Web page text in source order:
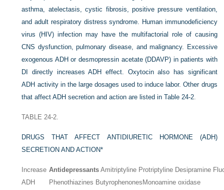
asthma, atelectasis, cystic fibrosis, positive pressure ventilation,
and adult respiratory distress syndrome. Human immunodeficiency
virus (HIV) infection may have the multifactorial role of causing
CNS dysfunction, pulmonary disease, and malignancy. Excessive
exogenous ADH or desmopressin acetate (DDAVP) in patients with
DI directly increases ADH effect. Oxytocin also has significant
ADH activity in the large dosages used to induce labor. Other drugs
that affect ADH secretion and action are listed inTable 24-2.
TABLE 24-2.
DRUGS THAT AFFECT ANTIDIURETIC HORMONE (ADH)
SECRETION AND ACTION*
Increase
ADH
Antidepressants Amitriptyline Protriptyline Desipramine
Phenothiazines Butyrophenones Monoamine oxidase